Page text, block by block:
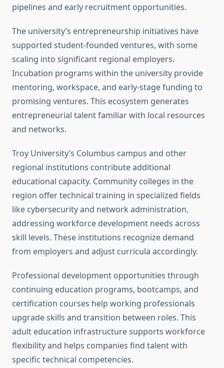
pipelines and early recruitment opportunities.
The university’s entrepreneurship initiatives have
supported student-founded ventures, with some
scaling into significant regional employers.
Incubation programs within the university provide
mentoring, workspace, and early-stage funding to
promising ventures. This ecosystem generates
entrepreneurial talent familiar with local resources
and networks.
Troy University’s Columbus campus and other
regional institutions contribute additional
educational capacity. Community colleges in the
region offer technical training in specialized fields
like cybersecurity and network administration,
addressing workforce development needs across
skill levels. These institutions recognize demand
from employers and adjust curricula accordingly.
Professional development opportunities through
continuing education programs, bootcamps, and
certification courses help working professionals
upgrade skills and transition between roles. This
adult education infrastructure supports workforce
flexibility and helps companies find talent with
specific technical competencies.